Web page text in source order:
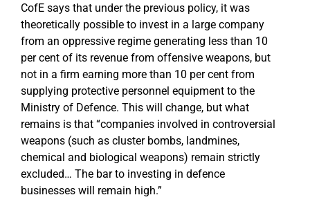
CofE says that under the previous policy, it was
theoretically possible to invest in a large company
from an oppressive regime generating less than 10
per cent of its revenue from offensive weapons, but
not in a firm earning more than 10 per cent from
supplying protective personnel equipment to the
Ministry of Defence. This will change, but what
remains is that “companies involved in controversial
weapons (such as cluster bombs, landmines,
chemical and biological weapons) remain strictly
excluded… The bar to investing in defence
businesses will remain high.”